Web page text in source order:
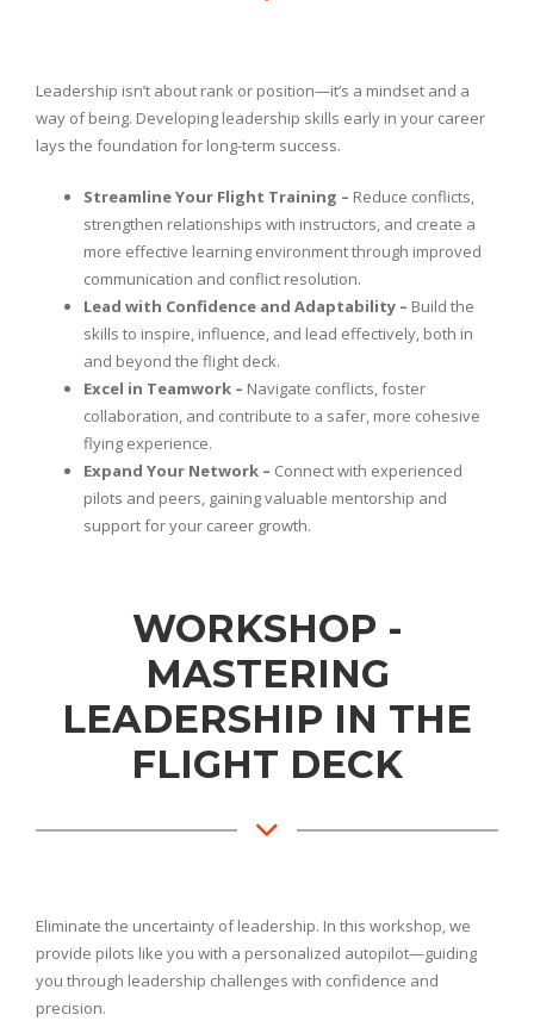
Leadership isn’t about rank or position—it’s a mindset and a
way of being. Developing leadership skills early in your career
lays the foundation for long-term success.
Streamline Your Flight Training – Reduce conflicts,
strengthen relationships with instructors, and create a
more effective learning environment through improved
communication and conflict resolution.
Lead with Confidence and Adaptability – Build the
skills to inspire, influence, and lead effectively, both in
and beyond the flight deck.
Excel in Teamwork – Navigate conflicts, foster
collaboration, and contribute to a safer, more cohesive
flying experience.
Expand Your Network – Connect with experienced
pilots and peers, gaining valuable mentorship and
support for your career growth.
WORKSHOP -
MASTERING
LEADERSHIP IN THE
FLIGHT DECK
Eliminate the uncertainty of leadership. In this workshop, we
provide pilots like you with a personalized autopilot—guiding
you through leadership challenges with confidence and
precision.